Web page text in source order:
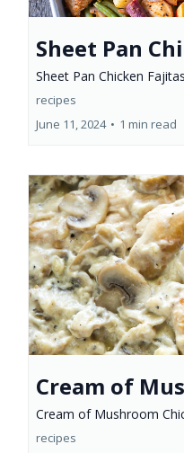
Sheet Pan
Sheet Pan Chicken Fajitas
recipes
June 11, 2024 • 1 min read
Cream of
Cream of Mushroom
recipes